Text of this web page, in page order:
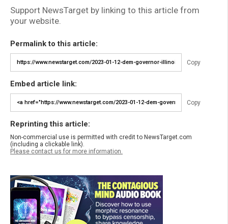
Support NewsTarget by linking to this article from
your website.
Permalink to this article:
Copy
Embed article link:
Copy
Reprinting this article:
Non-commercial use is permitted with credit to NewsTarget.com
(including a clickable link).
Please contact us for more information.